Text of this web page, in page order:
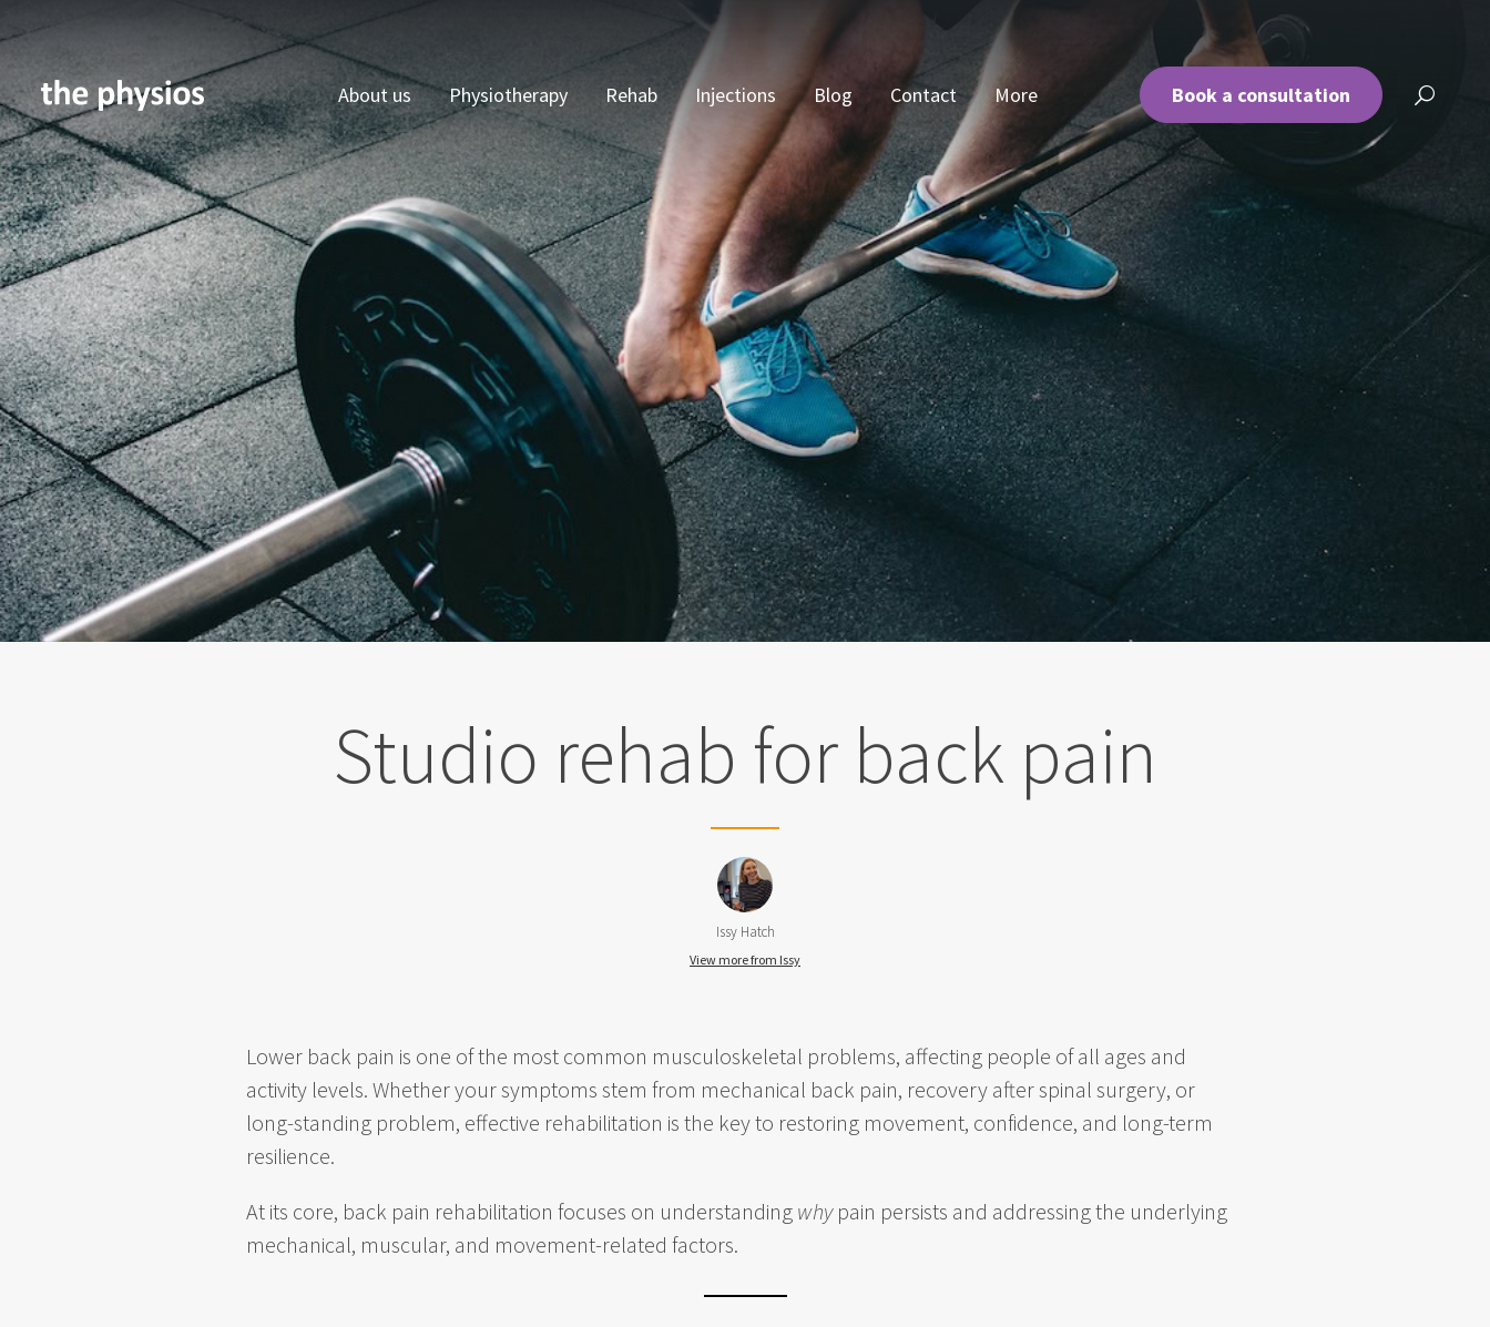
About us Physiotherapy Rehab Injections Blog Contact More Book a consultation
Skip to main content
Studio rehab for back pain
Issy Hatch
View more from Issy
Lower back pain is one of the most common musculoskeletal problems, affecting people of all ages and
activity levels. Whether your symptoms stem from mechanical back pain, recovery after spinal surgery, or
long-standing problem, effective rehabilitation is the key to restoring movement, confidence, and long-term
resilience.
At its core, back pain rehabilitation focuses on understanding whypain persists and addressing the underlying
mechanical, muscular, and movement-related factors.